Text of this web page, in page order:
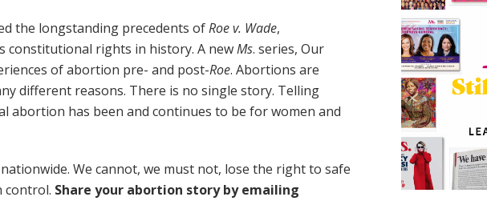
the longstanding precedents ofRoe v. Wade,
constitutional rights in history. A newMs. series, Our
of abortion pre- and post-Roe. Abortions are
different reasons. There is no single story. Telling
abortion has been and continues to be for women and
We cannot, we must not, lose the right to safe
control. Share your abortion story by emailing